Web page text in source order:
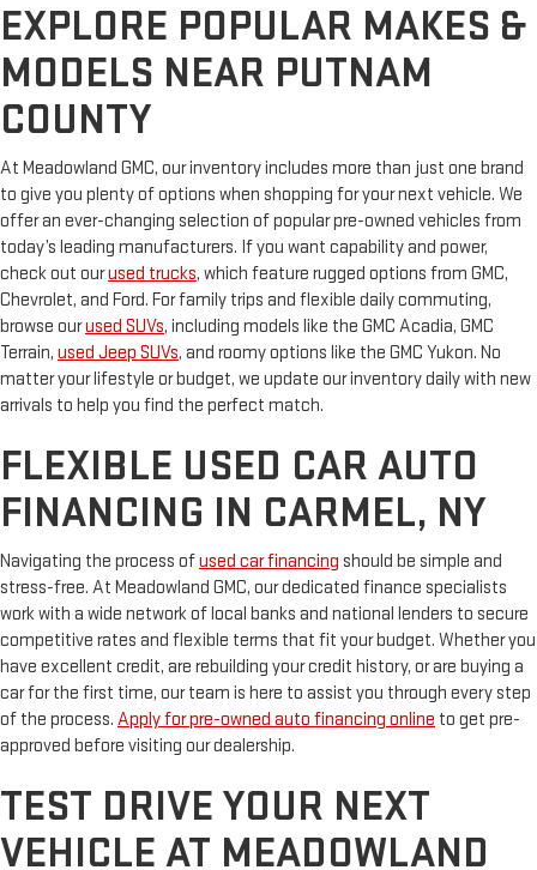
EXPLORE POPULAR MAKES &
MODELS NEAR PUTNAM
COUNTY
At Meadowland GMC, our inventory includes more than just one brand
to give you plenty of options when shopping for your next vehicle. We
offer an ever-changing selection of popular pre-owned vehicles from
today’s leading manufacturers. If you want capability and power,
check out ourused trucks, which feature rugged options from GMC,
Chevrolet, and Ford. For family trips and flexible daily commuting,
browse ourused SUVs, including models like the GMC Acadia, GMC
Terrain, used Jeep SUVs, and roomy options like the GMC Yukon. No
matter your lifestyle or budget, we update our inventory daily with new
arrivals to help you find the perfect match.
FLEXIBLE USED CAR AUTO
FINANCING IN CARMEL, NY
Navigating the process ofused car financing should be simple and
stress-free. At Meadowland GMC, our dedicated finance specialists
work with a wide network of local banks and national lenders to secure
competitive rates and flexible terms that fit your budget. Whether you
have excellent credit, are rebuilding your credit history, or are buying a
car for the first time, our team is here to assist you through every step
of the process. Apply for pre-owned auto financing online to get pre-
approved before visiting our dealership.
TEST DRIVE YOUR NEXT
VEHICLE AT MEADOWLAND